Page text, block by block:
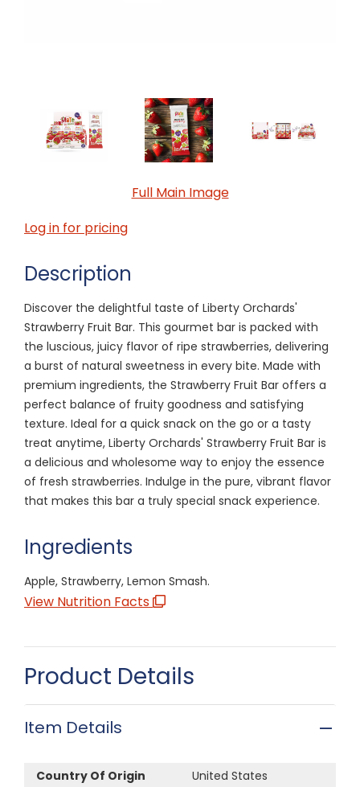
Full Main Image
Log in for pricing
Description
Discover the delightful taste of Liberty Orchards'
Strawberry Fruit Bar. This gourmet bar is packed with
the luscious, juicy flavor of ripe strawberries, delivering
a burst of natural sweetness in every bite. Made with
premium ingredients, the Strawberry Fruit Bar offers a
perfect balance of fruity goodness and satisfying
texture. Ideal for a quick snack on the go or a tasty
treat anytime, Liberty Orchards' Strawberry Fruit Bar is
a delicious and wholesome way to enjoy the essence
of fresh strawberries. Indulge in the pure, vibrant flavor
that makes this bar a truly special snack experience.
Ingredients
Apple, Strawberry, Lemon Smash.
View Nutrition Facts
Product Details
Item Details
Country Of Origin United States